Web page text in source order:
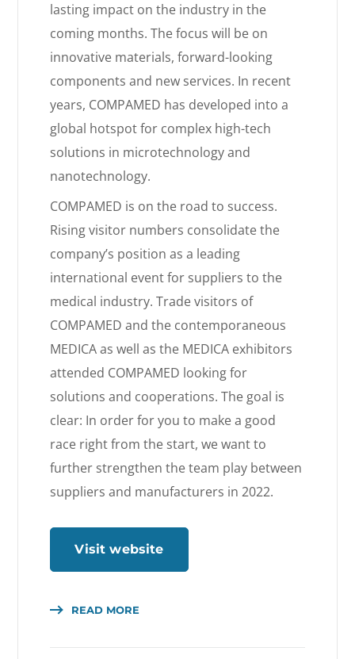
lasting impact on the industry in the
coming months. The focus will be on
innovative materials, forward-looking
components and new services. In recent
years, COMPAMED has developed into a
global hotspot for complex high-tech
solutions in microtechnology and
nanotechnology.
COMPAMED is on the road to success.
Rising visitor numbers consolidate the
company’s position as a leading
international event for suppliers to the
medical industry. Trade visitors of
COMPAMED and the contemporaneous
MEDICA as well as the MEDICA exhibitors
attended COMPAMED looking for
solutions and cooperations. The goal is
clear: In order for you to make a good
race right from the start, we want to
further strengthen the team play between
suppliers and manufacturers in 2022.
Visit website
READ MORE